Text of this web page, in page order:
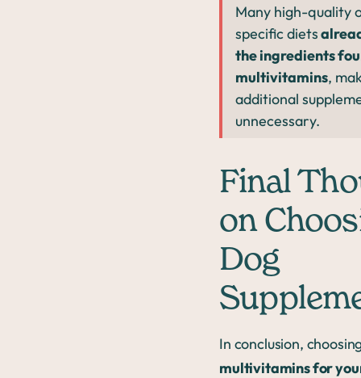
Many high-quality
specific diets
the ingredients
multivitamins,
additional
unnecessary.
Final
on
Dog
In conclusion,
multivitamins for